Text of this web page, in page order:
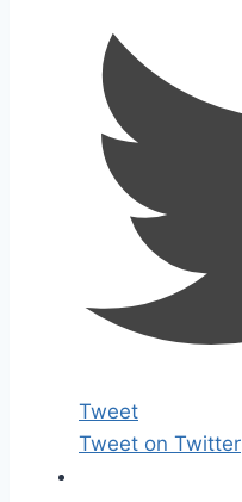
Tweet
Tweet on Twitter